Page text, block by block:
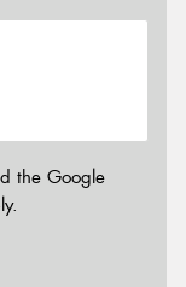
the Google